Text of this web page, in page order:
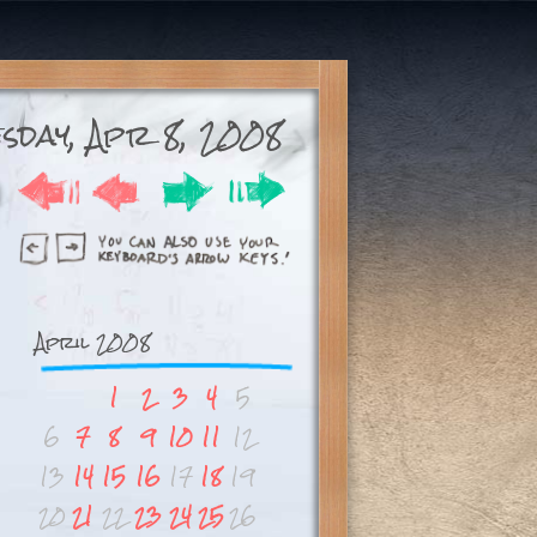
Apr 8, 2008
April 2008
1
2 3 4 5
6 7 8 9 10 11 12
13 14 15 16 17 18 19
2021 22 23242526